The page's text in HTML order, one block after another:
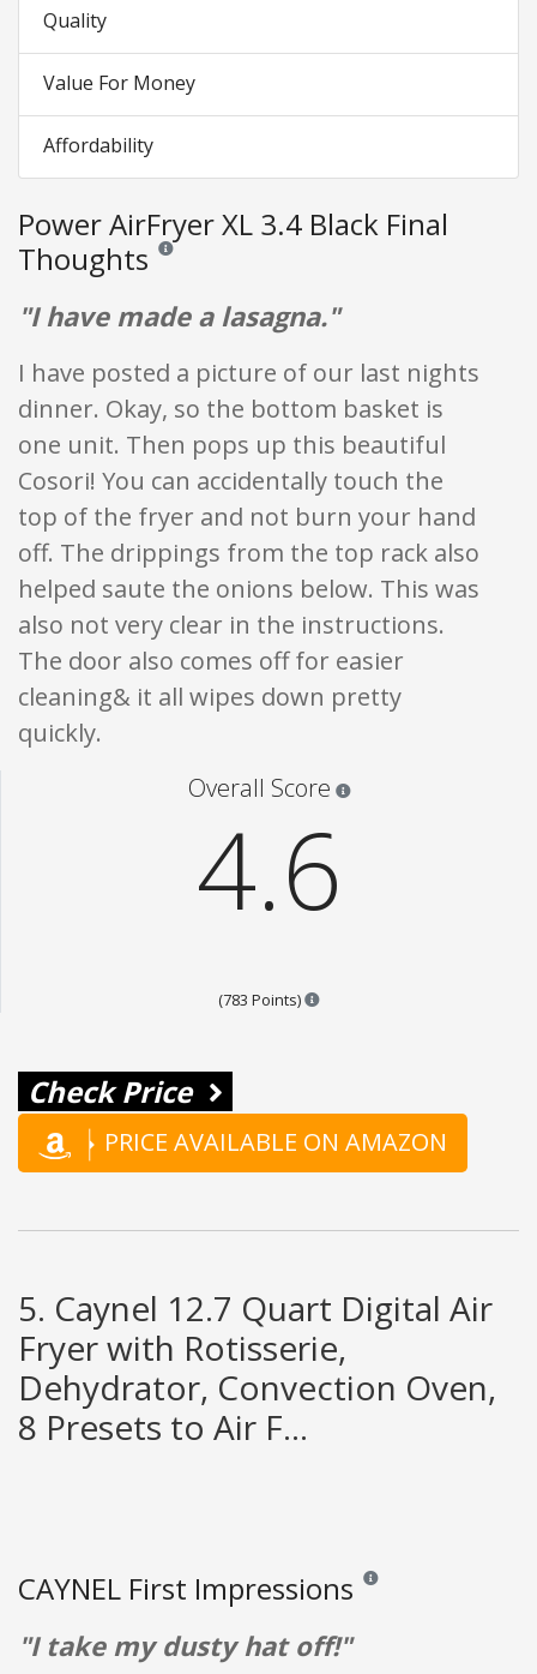
Quality
Value For Money
Affordability
Power AirFryer XL 3.4 Black Final
Thoughts Reviews and ratings are opinion only. None of what
"I have made a lasagna."
I have posted a picture of our last nights
dinner. Okay, so the bottom basket is
one unit. Then pops up this beautiful
Cosori! You can accidentally touch the
top of the fryer and not burn your hand
off. The drippings from the top rack also
helped saute the onions below. This was
also not very clear in the instructions.
The door also comes off for easier
cleaning& it all wipes down pretty
quickly.
Overall Score
4.6
(783 Points) Points are based on the
Check Price
PRICE AVAILABLE ON AMAZON
5. Caynel 12.7 Quart Digital Air
Fryer with Rotisserie,
Dehydrator, Convection Oven,
8 Presets to Air F...
CAYNEL First Impressions Reviews and ratings
"I take my dusty hat off!"